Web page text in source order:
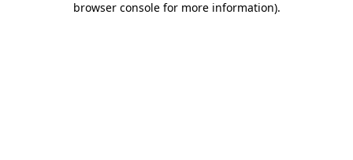
browser console for more information).